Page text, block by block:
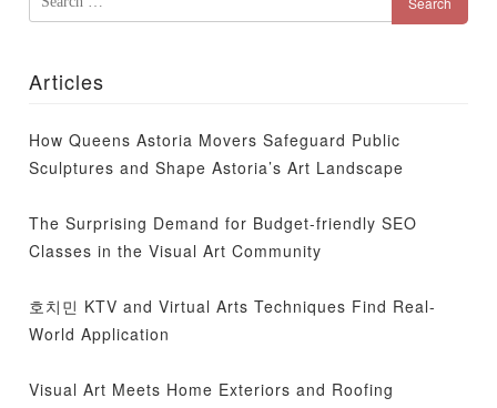
Search
Articles
How Queens Astoria Movers Safeguard Public
Sculptures and Shape Astoria’s Art Landscape
The Surprising Demand for Budget-friendly SEO
Classes in the Visual Art Community
호치민 KTV and Virtual Arts Techniques Find Real-
World Application
Visual Art Meets Home Exteriors and Roofing